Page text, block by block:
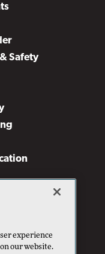
Safety
experience
our website.